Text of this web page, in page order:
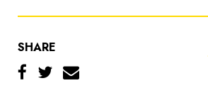
SHARE